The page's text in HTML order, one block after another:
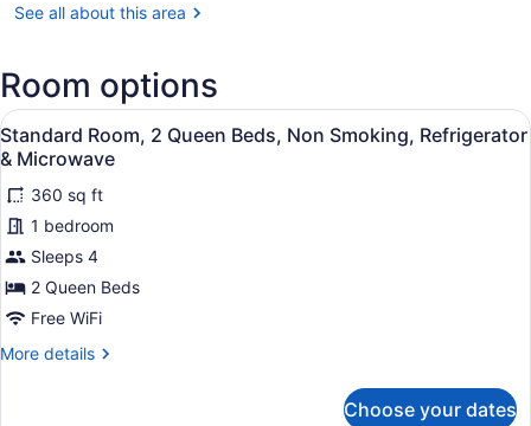
Trail
CA
Intl.)
See all about this area
Room options
View
all
photos
for
Standard
Room,
2
Queen
Non
A hotel room with two beds, a
6
Standard Room, 2 Queen Beds, Non Smoking, Refrigerator
& Microwave
360 sq ft
1 bedroom
Sleeps 4
2 Queen Beds
Free WiFi
More details
More
Choose your dates